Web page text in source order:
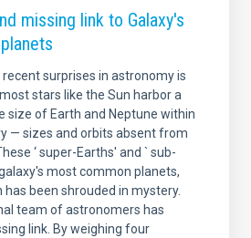
missing link to Galaxy's
surprises in astronomy is
stars like the Sun harbor a
size of Earth and Neptune within
— sizes and orbits absent from
‘ super-Earths' and ` sub-
most common planets,
been shrouded in mystery.
team of astronomers has
link. By weighing four